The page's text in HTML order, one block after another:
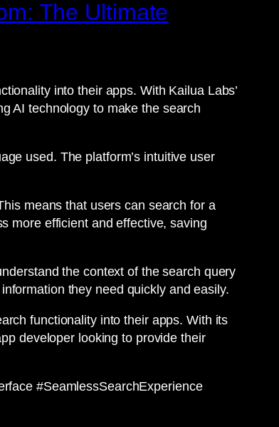
The Ultimate
into their apps. With Kailua Labs’
AI technology to make the search
used. The platform’s intuitive user
means that users can search for a
more efficient and effective, saving
the context of the search query
they need quickly and easily.
functionality into their apps. With its
developer looking to provide their
#SeamlessSearchExperience